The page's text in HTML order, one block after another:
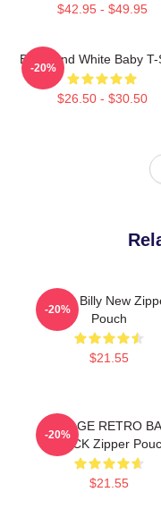
$42.95 - $49.95
Black And White Baby
$26.50 - $30.50
-20%
Baby Billy New
Pouch
$21.55
-20%
VINTAGE RETRO
BLACK Zipper
$21.55
-20%